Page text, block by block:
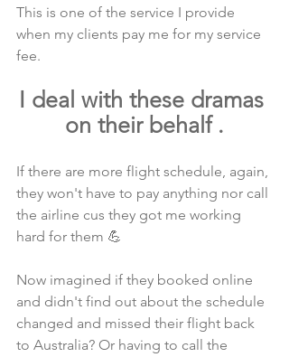
This is one of the service I provide
when my clients pay me for my service
fee.
I deal with these dramas
on their behalf .
If there are more flight schedule, again,
they won't have to pay anything nor call
the airline cus they got me working
hard for them 💪
Now imagined if they booked online
and didn't find out about the schedule
changed and missed their flight back
to Australia? Or having to call the